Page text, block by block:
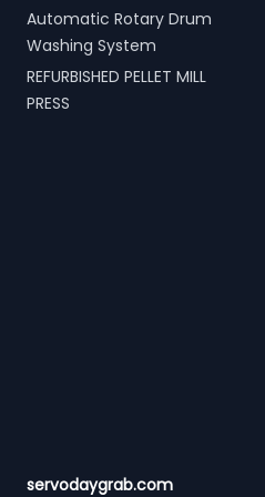
Automatic Rotary Drum
Washing System
REFURBISHED PELLET MILL
PRESS
servodaygrab.com